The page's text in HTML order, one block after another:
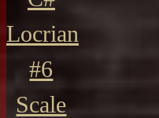
Locrian
#6
Scale